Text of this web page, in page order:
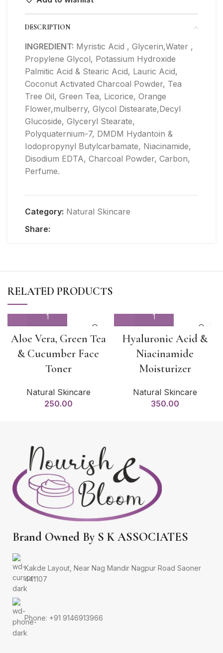
DESCRIPTION
INGREDIENT: Myristic Acid , Glycerin,Water ,
Propylene Glycol, Potassium Hydroxide
Palmitic Acid & Stearic Acid, Lauric Acid,
Coconut Activated Charcoal Powder, Tea
Tree Oil, Green Tea, Licorice, Orange
Flower,mulberry, Glycol Distearate,Decyl
Glucoside, Glyceryl Stearate,
Polyquaternium-7, DMDM Hydantoin &
Iodopropynyl Butylcarbamate, Niacinamide,
Disodium EDTA, Charcoal Powder, Carbon,
Perfume.
Category: Natural Skincare
Share:
RELATED PRODUCTS
Aloe Vera, Green Tea
& Cucumber Face
Toner
Natural Skincare
250.00
Hyaluronic Acid &
Niacinamide
Moisturizer
Natural Skincare
350.00
Brand Owned By S K ASSOCIATES
Kakde Layout, Near Nag Mandir Nagpur Road Saoner
441107
Phone: +91 9146913966